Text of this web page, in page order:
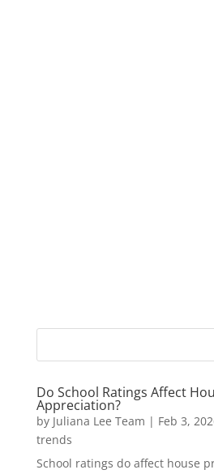
Do School Ratings Affect
Appreciation?
by Juliana Lee Team | Feb 3,
trends
School ratings do affect house